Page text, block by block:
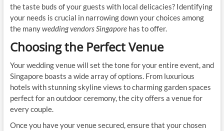
the taste buds of your guests with local delicacies? Identifying
your needs is crucial in narrowing down your choices among
the manywedding vendors Singaporehas to offer.
Choosing the Perfect Venue
Your wedding venue will set the tone for your entire event, and
Singapore boasts a wide array of options. From luxurious
hotels with stunning skyline views to charming garden spaces
perfect for an outdoor ceremony, the city offers a venue for
every couple.
Once you have your venue secured, ensure that your chosen